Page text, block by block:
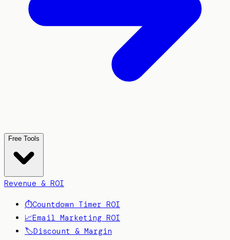
Free Tools
Revenue & ROI
⏱️Countdown Timer ROI
📈Email Marketing ROI
🏷️Discount & Margin